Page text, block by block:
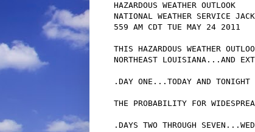
HAZARDOUS WEATHER OUTLOOK
NATIONAL WEATHER SERVICE
559 AM CDT TUE MAY 24 2011
THIS HAZARDOUS WEATHER
NORTHEAST LOUISIANA...AND
.DAY ONE...TODAY AND TONIGHT
THE PROBABILITY FOR
.DAYS TWO THROUGH